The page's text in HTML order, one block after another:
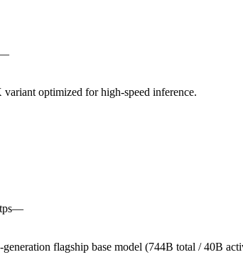
optimized for high-speed inference.
tps—
flagship base model (744B total / 40B